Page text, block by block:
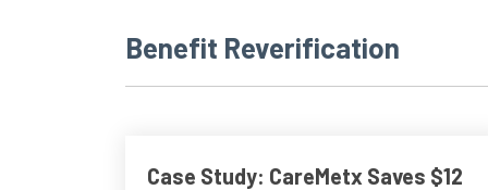
Benefit Reverification
Case Study: CareMetx Saves $12